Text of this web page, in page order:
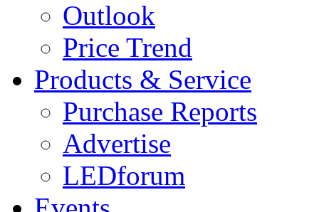
Outlook
Price Trend
Products & Service
Purchase Reports
Advertise
LEDforum